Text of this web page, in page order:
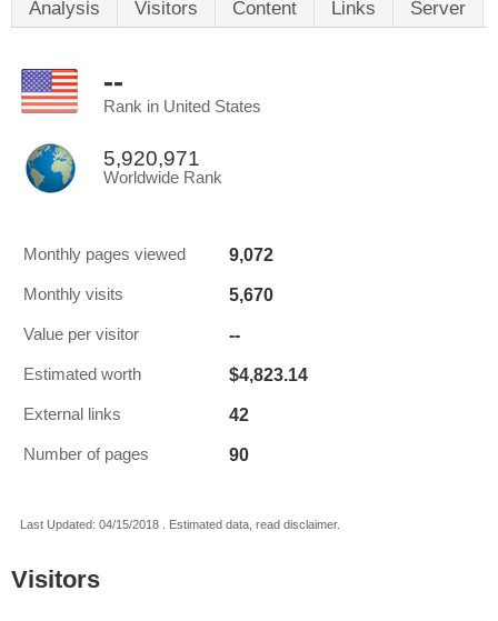
Analysis Visitors Content Links Server
--
Rank in United States
5,920,971
Worldwide Rank
Monthly pages viewed 9,072
Monthly visits 5,670
Value per visitor --
Estimated worth $4,823.14
External links 42
Number of pages 90
Last Updated: 04/15/2018 . Estimated data, read disclaimer.
Visitors